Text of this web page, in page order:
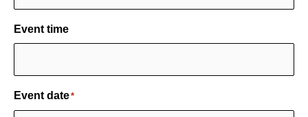
Event time
Event date*